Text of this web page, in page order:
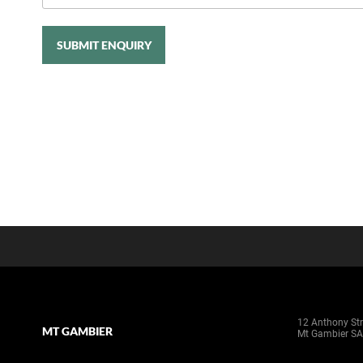
SUBMIT ENQUIRY
MT GAMBIER
12 Anthony
Mt Gambier